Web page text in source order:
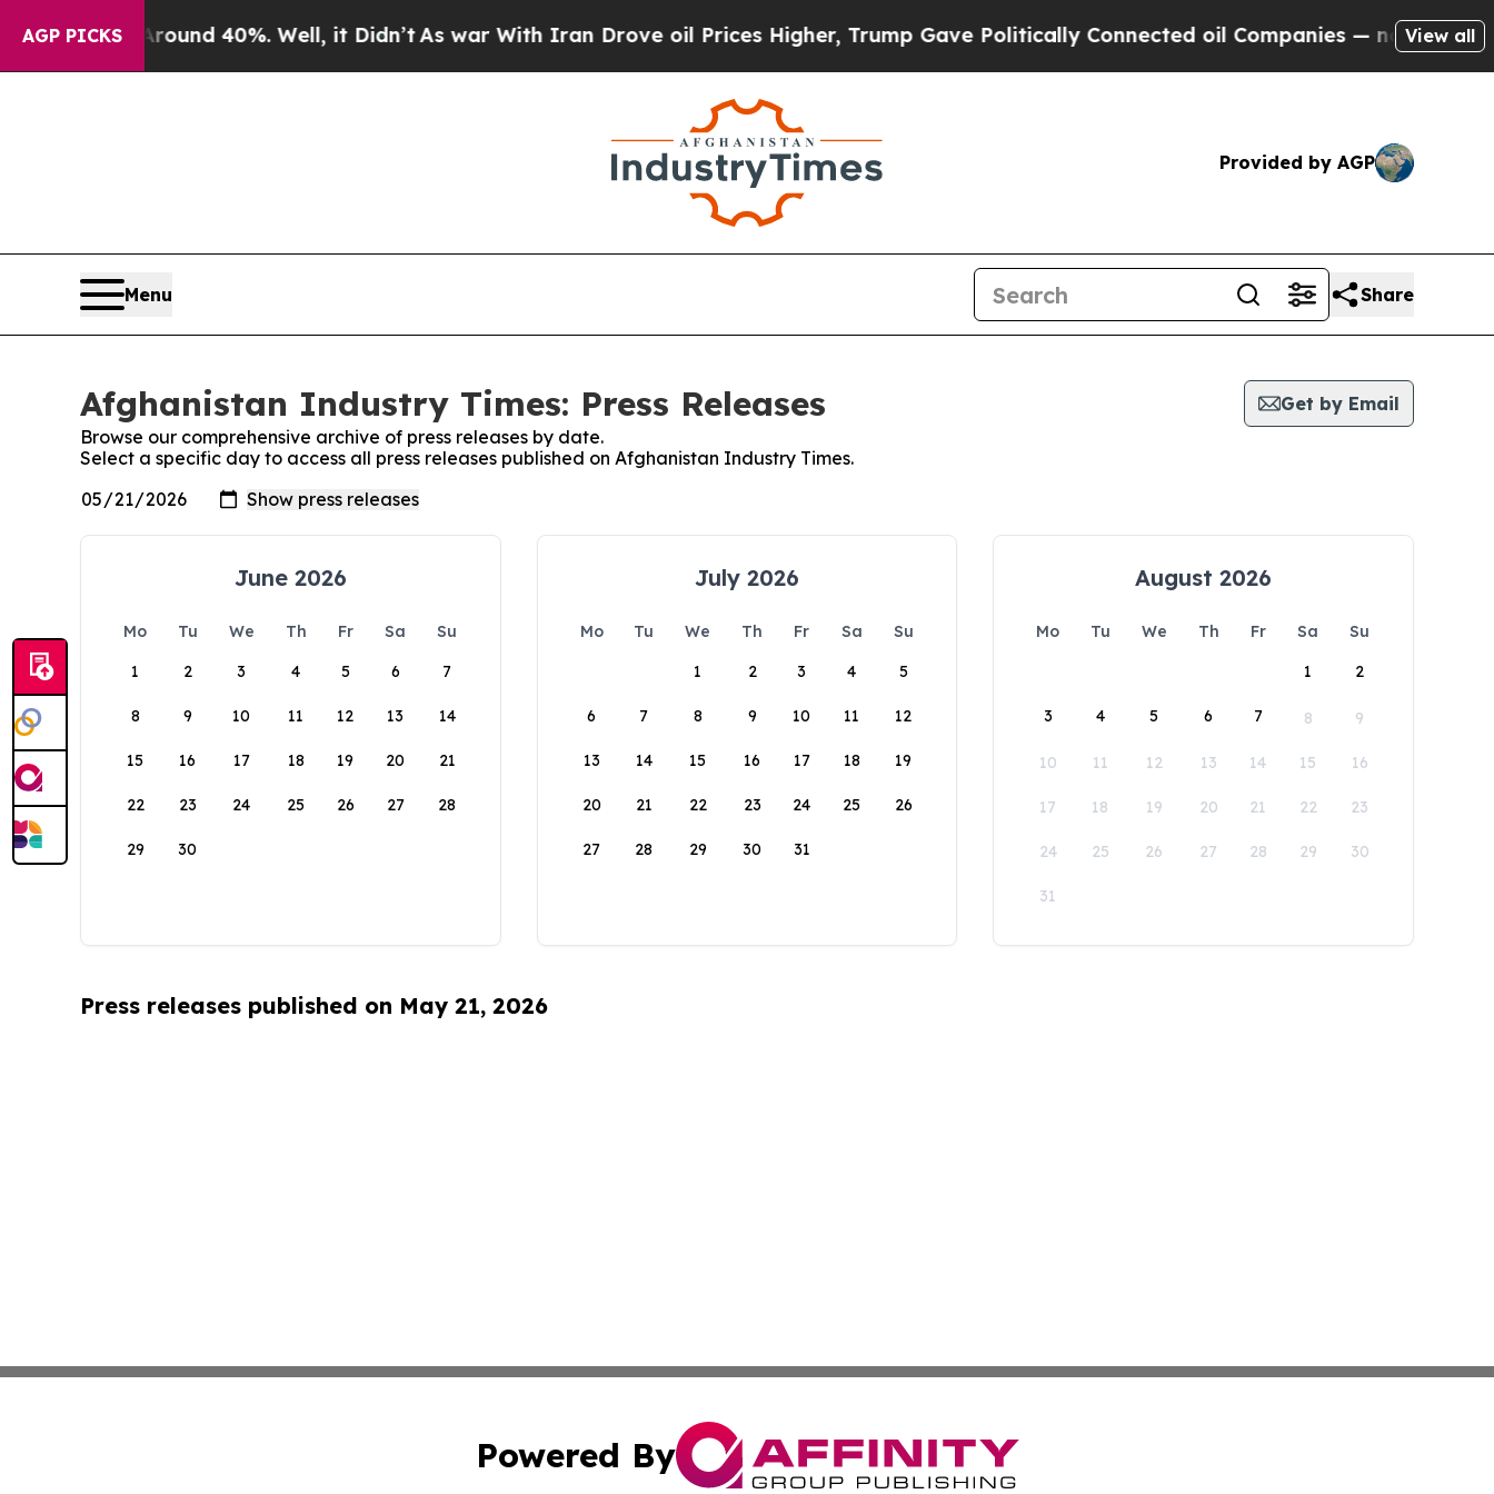
AGP PICKS
a Floor Around 40%. Well, it Didn’tAs war With Iran Drove oil Prices Higher, Trump Gave Politically Connected oil Companies — not View all
Provided by AGP
Menu Share
Afghanistan Industry Times: Press Releases
Get by Email
Browse our comprehensive archive of press releases by date.
Select a specific day to access all press releases published on Afghanistan Industry Times.
June 2026
Mo Tu We Th Fr Sa
Su
1
2 3 4 5 6 7
8 9 10 11 12 13 14
15 16 17 18 19 20 21
22 23 24 25 26 27 28
29 30
July 2026
Mo Tu We Th Fr Sa
Su
1
2 3 4 5
6 7 8 9 10 11 12
13 14 15 16 17 18 19
20 21 22 23 24 25 26
27 28 29 30 31
August 2026
Mo Tu We Th Fr Sa
Su
1
2
3 4 5 6 7 8 9
10 11 12 13 14 15 16
17 18 19 20 21 22 23
24 25 26 27 28 29 30
31
Press releases published on May 21, 2026
Powered By